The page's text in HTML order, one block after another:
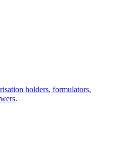
holders, formulators,